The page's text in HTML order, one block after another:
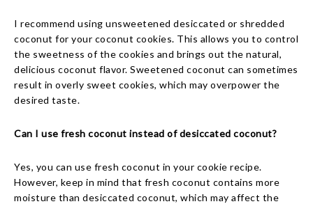
I recommend using unsweetened desiccated or shredded
coconut for your coconut cookies. This allows you to control
the sweetness of the cookies and brings out the natural,
delicious coconut flavor. Sweetened coconut can sometimes
result in overly sweet cookies, which may overpower the
desired taste.
Can I use fresh coconut instead of desiccated coconut?
Yes, you can use fresh coconut in your cookie recipe.
However, keep in mind that fresh coconut contains more
moisture than desiccated coconut, which may affect the